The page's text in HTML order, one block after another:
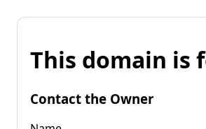
This domain is
Contact the Owner